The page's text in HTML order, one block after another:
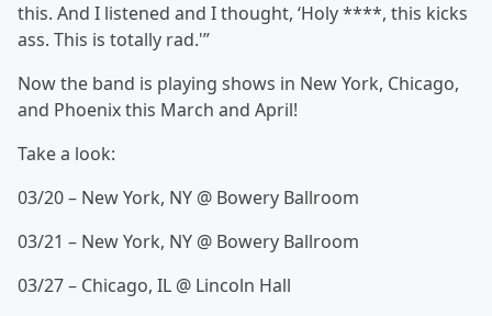
this. And I listened and I thought, ‘Holy ****, this kicks
ass. This is totally rad.'”
Now the band is playing shows in New York, Chicago,
and Phoenix this March and April!
Take a look:
03/20 – New York, NY @ Bowery Ballroom
03/21 – New York, NY @ Bowery Ballroom
03/27 – Chicago, IL @ Lincoln Hall